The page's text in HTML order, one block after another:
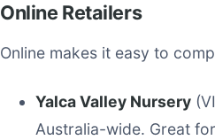
Online Retailers
Online makes it easy to
Yalca Valley Nursery
Australia-wide. Great